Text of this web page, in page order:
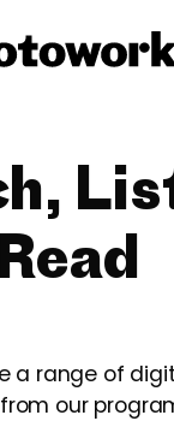
Read
a range of
our